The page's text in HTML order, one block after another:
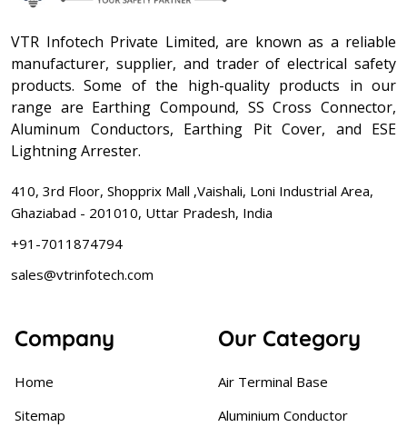
VTR Infotech Private Limited, are known as a reliable
manufacturer, supplier, and trader of electrical safety
products. Some of the high-quality products in our
range are Earthing Compound, SS Cross Connector,
Aluminum Conductors, Earthing Pit Cover, and ESE
Lightning Arrester.
410, 3rd Floor, Shopprix Mall ,Vaishali, Loni Industrial Area,
Ghaziabad - 201010, Uttar Pradesh, India
+91-7011874794
sales@vtrinfotech.com
Company
Home
Sitemap
Our Category
Air Terminal Base
Aluminium Conductor